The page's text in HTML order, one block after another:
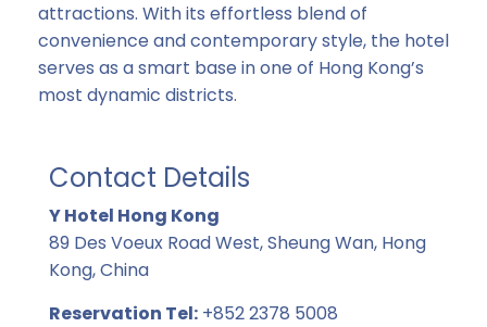
attractions. With its effortless blend of
convenience and contemporary style, the hotel
serves as a smart base in one of Hong Kong’s
most dynamic districts.
Contact Details
Y Hotel Hong Kong
89 Des Voeux Road West, Sheung Wan, Hong
Kong, China
Reservation Tel: +852 2378 5008